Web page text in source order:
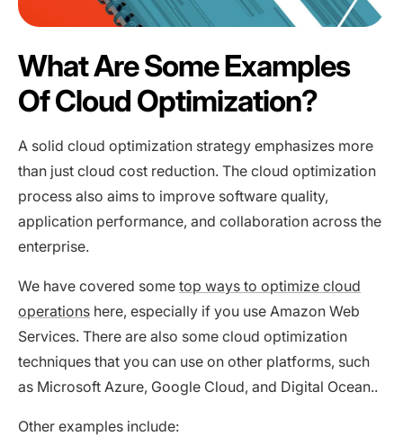
What Are Some Examples
Of Cloud Optimization?
A solid cloud optimization strategy emphasizes more
than just cloud cost reduction. The cloud optimization
process also aims to improve software quality,
application performance, and collaboration across the
enterprise.
We have covered some top ways to optimize cloud
operations here, especially if you use Amazon Web
Services. There are also some cloud optimization
techniques that you can use on other platforms, such
as Microsoft Azure, Google Cloud, and Digital Ocean..
Other examples include: